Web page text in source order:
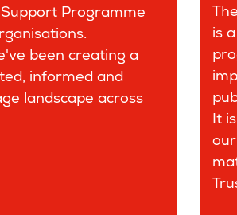
Programme
been creating a
informed and
landscape across
is
It